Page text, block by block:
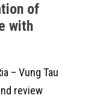
of
with
– Vung Tau
review